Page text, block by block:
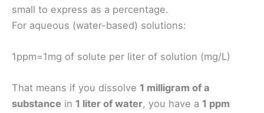
small to express as a percentage.
For aqueous (water-based) solutions:
1ppm=1mg of solute per liter of solution (mg/L)
That means if you dissolve 1 milligram of a
substance in 1 liter of water, you have a 1 ppm